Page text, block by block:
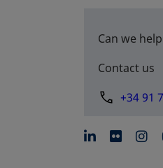
Can we
Contact us
+34 91
opens